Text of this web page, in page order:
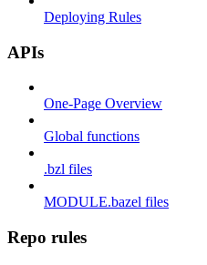
Deploying Rules
APIs
One-Page Overview
Global functions
.bzl files
MODULE.bazel files
Repo rules